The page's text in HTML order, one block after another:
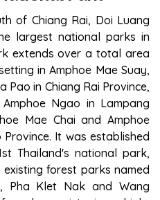
of Chiang Rai, Doi Luang
largest national parks in
extends over a total area
in Amphoe Mae Suay,
Pao in Chiang Rai Province,
Ngao in Lampang
Mae Chai and Amphoe
It was established
Thailand's national park,
forest parks named
Pha Klet Nak and Wang